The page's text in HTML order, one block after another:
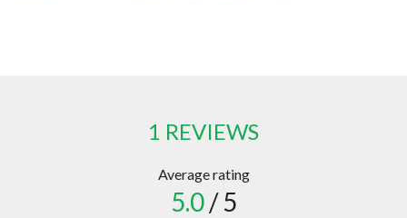
1 REVIEWS
Average rating
5.0/ 5